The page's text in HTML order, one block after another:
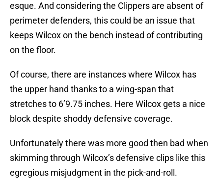
esque. And considering the Clippers are absent of
perimeter defenders, this could be an issue that
keeps Wilcox on the bench instead of contributing
on the floor.
Of course, there are instances where Wilcox has
the upper hand thanks to a wing-span that
stretches to 6’9.75 inches. Here Wilcox gets a nice
block despite shoddy defensive coverage.
Unfortunately there was more good then bad when
skimming through Wilcox’s defensive clips like this
egregious misjudgment in the pick-and-roll.